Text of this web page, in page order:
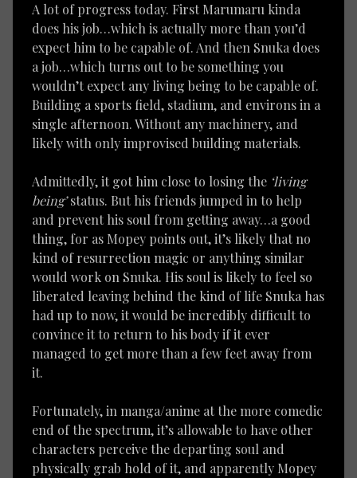
A lot of progress today. First Marumaru kinda
does his job…which is actually more than you’d
expect him to be capable of. And then Snuka does
a job…which turns out to be something you
wouldn’t expect any living being to be capable of.
Building a sports field, stadium, and environs in a
single afternoon. Without any machinery, and
likely with only improvised building materials.
Admittedly, it got him close to losing the ‘living
being’status. But his friends jumped in to help
and prevent his soul from getting away…a good
thing, for as Mopey points out, it’s likely that no
kind of resurrection magic or anything similar
would work on Snuka. His soul is likely to feel so
liberated leaving behind the kind of life Snuka has
had up to now, it would be incredibly difficult to
convince it to return to his body if it ever
managed to get more than a few feet away from
it.
Fortunately, in manga/anime at the more comedic
end of the spectrum, it’s allowable to have other
characters perceive the departing soul and
physically grab hold of it, and apparently Mopey